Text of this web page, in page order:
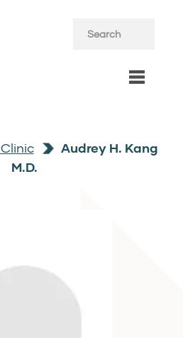
Clinic
Audrey H. Kang
M.D.